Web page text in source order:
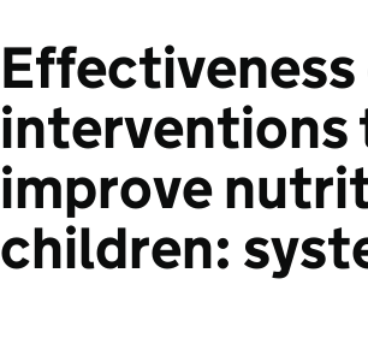
interventions
improve
children: